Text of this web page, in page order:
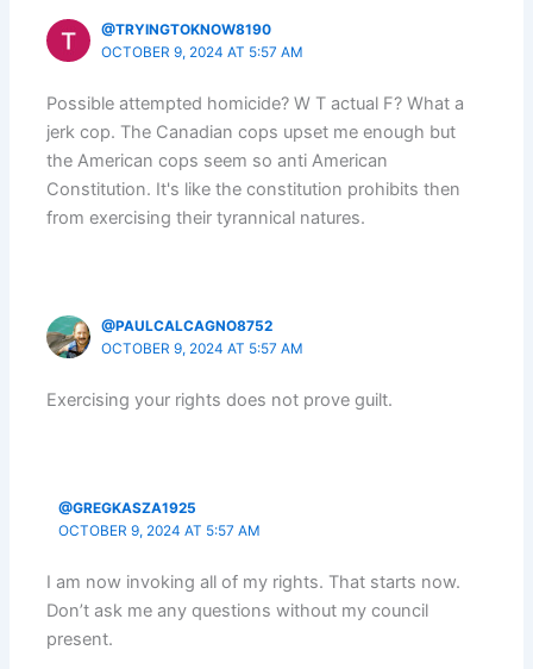
@TRYINGTOKNOW8190
OCTOBER 9, 2024 AT 5:57 AM
Possible attempted homicide? W T actual F? What a
jerk cop. The Canadian cops upset me enough but
the American cops seem so anti American
Constitution. It's like the constitution prohibits then
from exercising their tyrannical natures.
@PAULCALCAGNO8752
OCTOBER 9, 2024 AT 5:57 AM
Exercising your rights does not prove guilt.
@GREGKASZA1925
OCTOBER 9, 2024 AT 5:57 AM
I am now invoking all of my rights. That starts now.
Don’t ask me any questions without my council
present.